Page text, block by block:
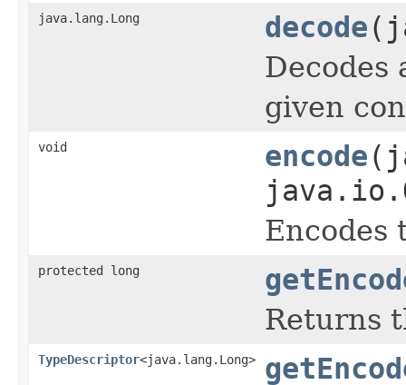
java.lang.Long decode
Decodes
given
void encode
Encodes
protected long
Returns
TypeDescriptor<java.lang.Long>